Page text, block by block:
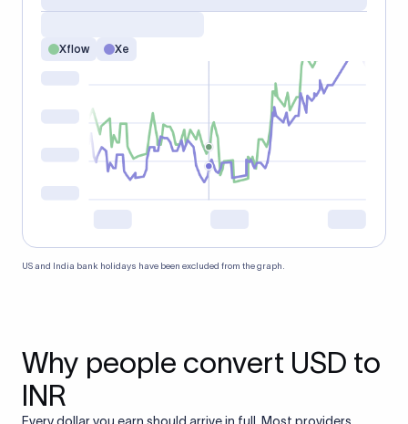
Xflow Xe
US and India bank holidays have been excluded from the graph.
Why people convert USD to
INR